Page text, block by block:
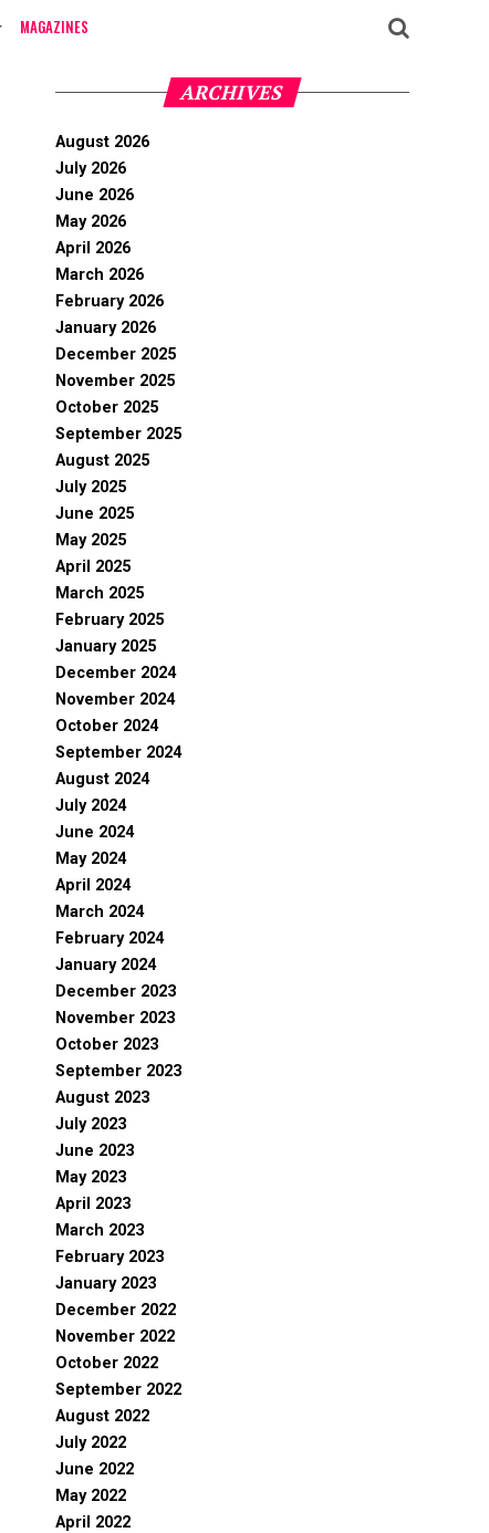
MAGAZINES
ARCHIVES
August 2026
July 2026
June 2026
May 2026
April 2026
March 2026
February 2026
January 2026
December 2025
November 2025
October 2025
September 2025
August 2025
July 2025
June 2025
May 2025
April 2025
March 2025
February 2025
January 2025
December 2024
November 2024
October 2024
September 2024
August 2024
July 2024
June 2024
May 2024
April 2024
March 2024
February 2024
January 2024
December 2023
November 2023
October 2023
September 2023
August 2023
July 2023
June 2023
May 2023
April 2023
March 2023
February 2023
January 2023
December 2022
November 2022
October 2022
September 2022
August 2022
July 2022
June 2022
May 2022
April 2022